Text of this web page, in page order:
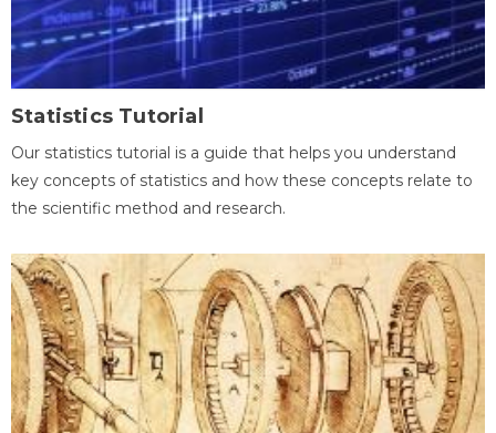
Statistics Tutorial
Our statistics tutorial is a guide that helps you understand
key concepts of statistics and how these concepts relate to
the scientific method and research.